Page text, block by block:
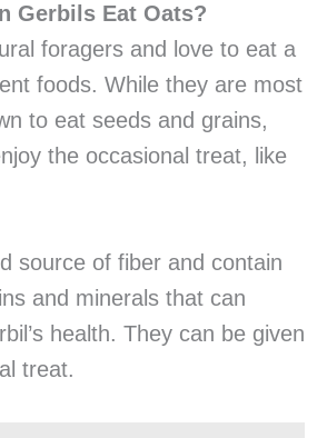
Gerbils Eat Oats?
foragers and love to eat a
foods. While they are most
to eat seeds and grains,
the occasional treat, like
source of fiber and contain
and minerals that can
health. They can be given
treat.